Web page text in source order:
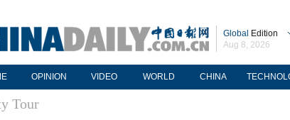
Global Edition
Aug 8, 2026
OPINION VIDEO WORLD CHINA
Tour